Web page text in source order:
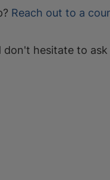
Reach out to a
don't hesitate to